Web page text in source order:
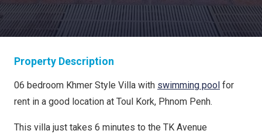
Property Description
06 bedroom Khmer Style Villa with swimming pool for
rent in a good location at Toul Kork, Phnom Penh.
This villa just takes 6 minutes to the TK Avenue